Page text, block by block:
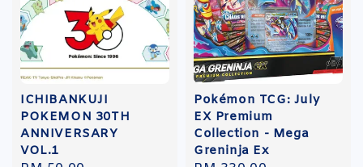
ICHIBANKUJI
POKEMON 30TH
ANNIVERSARY
VOL.1
Pokémon TCG: July
EX Premium
Collection - Mega
Greninja Ex